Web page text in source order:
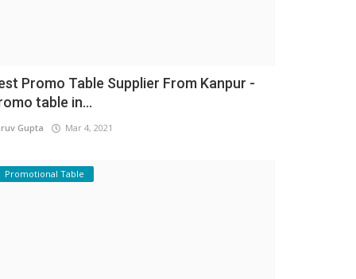
Promo Table Supplier From Kanpur -
table in...
Gupta Mar 4, 2021
Promotional Table